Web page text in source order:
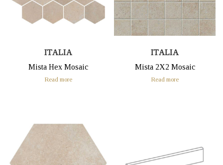
ITALIA
Mista Hex Mosaic
Read more
ITALIA
Mista 2X2 Mosaic
Read more